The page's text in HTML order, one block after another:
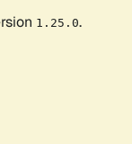
1.25.0.